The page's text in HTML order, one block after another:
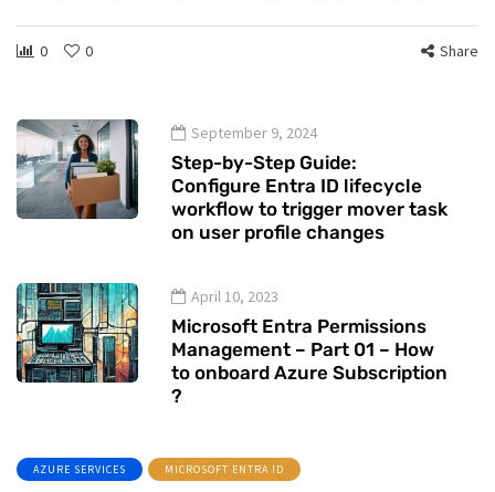
0 0 Share
September 9, 2024
Step-by-Step Guide:
Configure Entra ID lifecycle
workflow to trigger mover task
on user profile changes
April 10, 2023
Microsoft Entra Permissions
Management – Part 01 – How
to onboard Azure Subscription
?
AZURE SERVICES MICROSOFT ENTRA ID